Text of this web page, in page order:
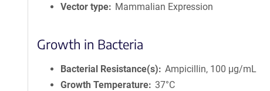
Vector type
Mammalian Expression
Growth in Bacteria
Bacterial Resistance(s)
Ampicillin, 100 μg/mL
Growth Temperature 37°C